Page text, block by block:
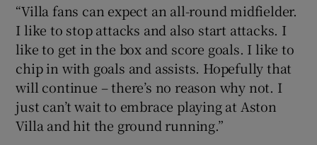
Show Sponsored sub sections
“Villa fans can expect an all-round midfielder.
I like to stop attacks and also start attacks. I
like to get in the box and score goals. I like to
chip in with goals and assists. Hopefully that
will continue – there’s no reason why not. I
just can’t wait to embrace playing at Aston
Villa and hit the ground running.”